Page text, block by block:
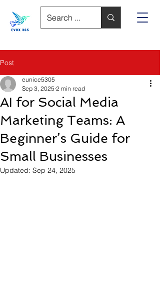
Post
AI for Social Media
Marketing Teams: A
Beginner’s Guide for
Small Businesses
eunice5305
Sep 3, 2025 2 min read
Updated: Sep 24, 2025